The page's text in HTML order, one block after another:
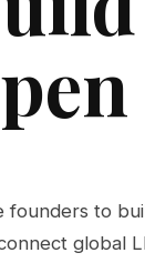
founders to
global